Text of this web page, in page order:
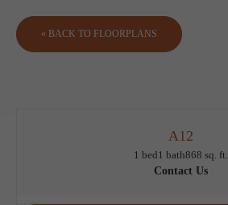
« BACK TO FLOORPLANS
A12
1 bed1 bath868 sq. ft.
Contact Us